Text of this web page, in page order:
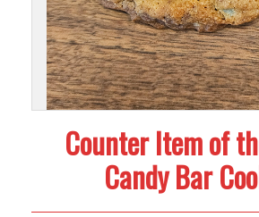
Counter Item of
Candy Bar